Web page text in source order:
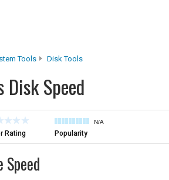
Tools Disk Tools
Disk Speed
Rating
N/A
Popularity
Speed